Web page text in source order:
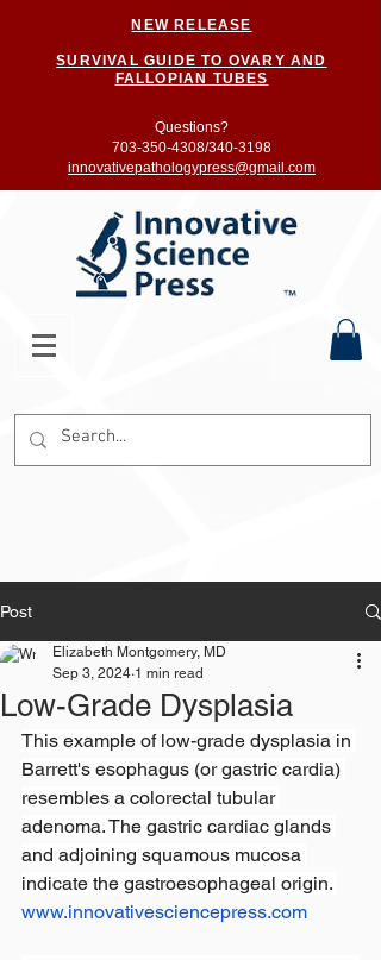
NEW RELEASE
SURVIVAL GUIDE TO OVARY AND
FALLOPIAN TUBES
Questions?
703-350-4308/340-3198
innovativepathologypress@gmail.com
Post
Low-Grade Dysplasia
Elizabeth Montgomery, MD
Sep 3, 2024 1 min read
This example of low-grade dysplasia in
Barrett's esophagus (or gastric cardia)
resembles a colorectal tubular
adenoma. The gastric cardiac glands
and adjoining squamous mucosa
indicate the gastroesophageal origin.
www.innovativesciencepress.com